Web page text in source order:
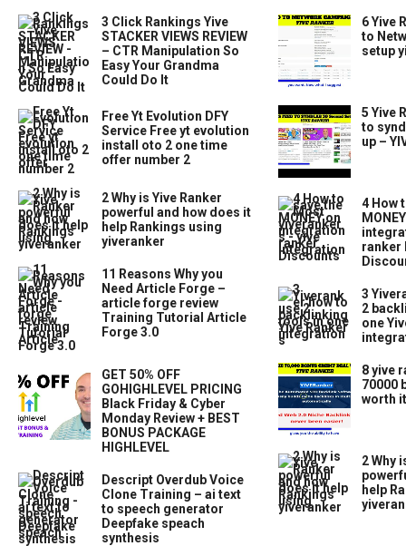
3 Click Rankings Yive
STACKER VIEWS REVIEW
– CTR Manipulation So
Easy Your Grandma
Could Do It
Free Yt Evolution DFY
Service Free yt evolution
install oto 2 one time
offer number 2
2 Why is Yive Ranker
powerful and how does it
help Rankings using
yiveranker
11 Reasons Why you
Need Article Forge –
article forge review
Training Tutorial Article
Forge 3.0
GET 50% OFF
GOHIGHLEVEL PRICING
Black Friday & Cyber
Monday Review + BEST
BONUS PACKAGE
HIGHLEVEL
Descript Overdub Voice
Clone Training – ai text
to speech generator
Deepfake speach
synthesis
6 Yive
to
setup
5 Yive
to
up –
4 How
ranker
3
2
one
8 yive
70000
worth
2 Why
help